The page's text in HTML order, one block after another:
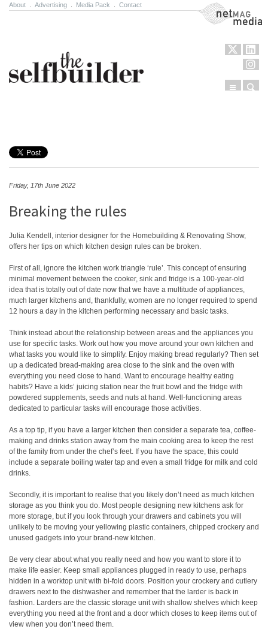
About Advertising Media Pack Contact NetMag Media
Menu
Friday, 17th June 2022
Breaking the rules
Julia Kendell, interior designer for the Homebuilding & Renovating Show,
offers her tips on which kitchen design rules can be broken.
First of all, ignore the kitchen work triangle ‘rule’. This concept of ensuring
minimal movement between the cooker, sink and fridge is a 100-year-old
idea that is totally out of date now that we have a multitude of appliances,
much larger kitchens and, thankfully, women are no longer required to spend
12 hours a day in the kitchen performing necessary and basic tasks.
Think instead about the relationship between areas and the appliances you
use for specific tasks. Work out how you move around your own kitchen and
what tasks you would like to simplify. Enjoy making bread regularly? Then set
up a dedicated bread-making area close to the sink and the oven with
everything you need close to hand. Want to encourage healthy eating
habits? Have a kids’ juicing station near the fruit bowl and the fridge with
powdered supplements, seeds and nuts at hand. Well-functioning areas
dedicated to particular tasks will encourage those activities.
As a top tip, if you have a larger kitchen then consider a separate tea, coffee-
making and drinks station away from the main cooking area to keep the rest
of the family from under the chef’s feet. If you have the space, this could
include a separate boiling water tap and even a small fridge for milk and cold
drinks.
Secondly, it is important to realise that you likely don’t need as much kitchen
storage as you think you do. Most people designing new kitchens ask for
more storage, but if you look through your drawers and cabinets you will
unlikely to be moving your yellowing plastic containers, chipped crockery and
unused gadgets into your brand-new kitchen.
Be very clear about what you really need and how you want to store it to
make life easier. Keep small appliances plugged in ready to use, perhaps
hidden in a worktop unit with bi-fold doors. Position your crockery and cutlery
drawers next to the dishwasher and remember that the larder is back in
fashion. Larders are the classic storage unit with shallow shelves which keep
everything you need at the front and a door which closes to keep items out of
view when you don’t need them.